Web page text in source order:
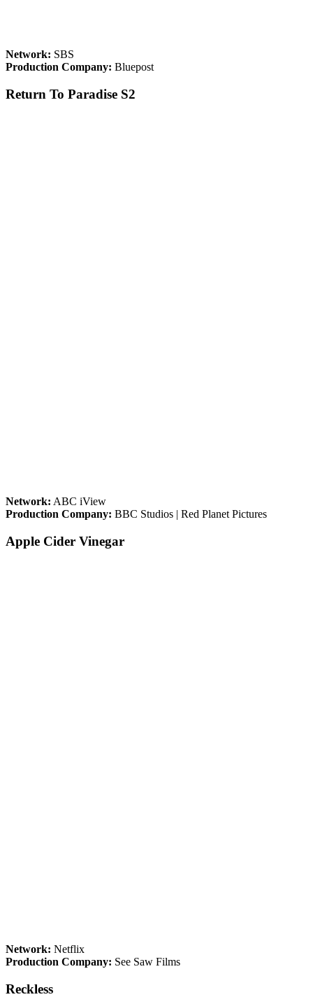
Network: SBS
Production Company: Bluepost
Return To Paradise S2
Network: ABC iView
Production Company: BBC Studios | Red Planet Pictures
Apple Cider Vinegar
Network: Netflix
Production Company: See Saw Films
Reckless